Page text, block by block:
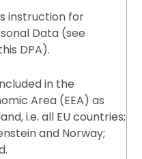
instruction for
Data (see
of this DPA).
in the
Area (EEA) as
i.e. all EU countries;
and Norway;